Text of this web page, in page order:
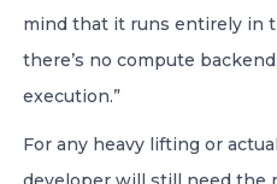
mind that it runs entirely in
there’s no compute
execution.”
For any heavy lifting or